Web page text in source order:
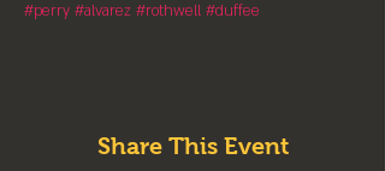
#perry #alvarez #rothwell #duffee
Share This Event